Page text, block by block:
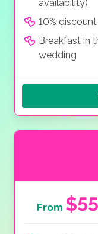
availability)
10%
Breakfast in
wedding
From